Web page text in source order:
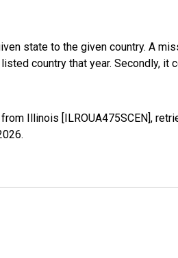
state to the given country. A
country that year. Secondly,
Illinois [ILROUA475SCEN],
.